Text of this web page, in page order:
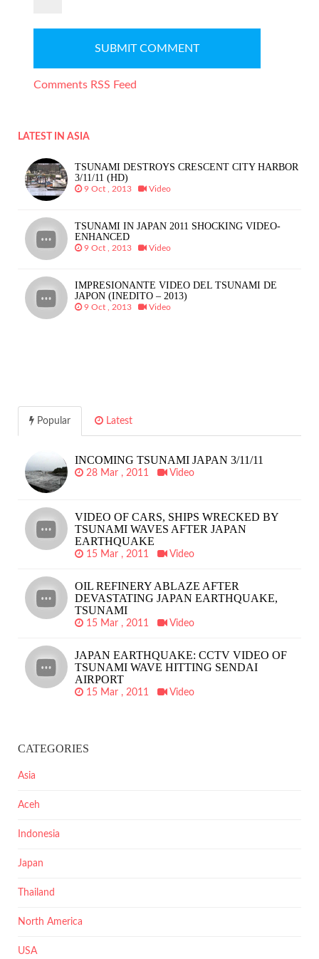
Comments RSS Feed
LATEST IN ASIA
TSUNAMI DESTROYS CRESCENT CITY HARBOR
3/11/11 (HD)
9 Oct , 2013 Video
TSUNAMI IN JAPAN 2011 SHOCKING VIDEO-
ENHANCED
9 Oct , 2013 Video
IMPRESIONANTE VIDEO DEL TSUNAMI DE
JAPON (INEDITO – 2013)
9 Oct , 2013 Video
Popular Latest
INCOMING TSUNAMI JAPAN 3/11/11
28 Mar , 2011 Video
VIDEO OF CARS, SHIPS WRECKED BY
TSUNAMI WAVES AFTER JAPAN
EARTHQUAKE
15 Mar , 2011 Video
OIL REFINERY ABLAZE AFTER
DEVASTATING JAPAN EARTHQUAKE,
TSUNAMI
15 Mar , 2011 Video
JAPAN EARTHQUAKE: CCTV VIDEO OF
TSUNAMI WAVE HITTING SENDAI
AIRPORT
15 Mar , 2011 Video
CATEGORIES
Asia
Aceh
Indonesia
Japan
Thailand
North America
USA